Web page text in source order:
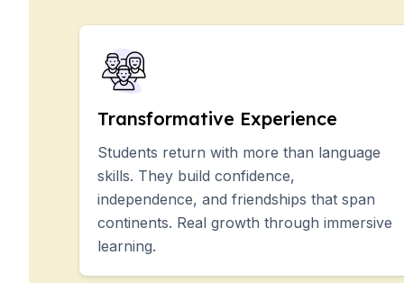
CSN
Destinations
Summer Camp
Young Adults
Madrid
Summer Camp
Transformative Experience
Students return with more than language
skills. They build confidence,
independence, and friendships that span
continents. Real growth through immersive
learning.